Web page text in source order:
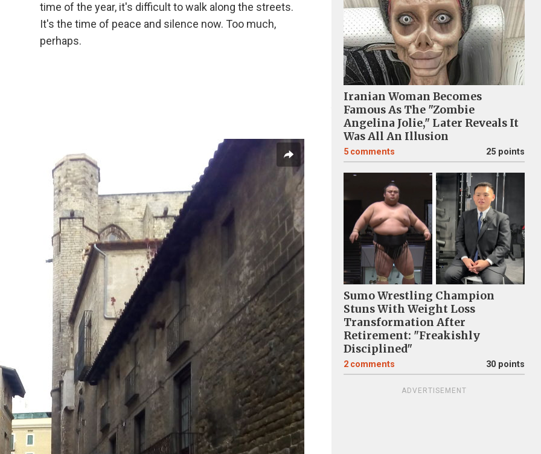
time of the year, it's difficult to walk along the streets.
It's the time of peace and silence now. Too much,
perhaps.
Iranian Woman Becomes
Famous As The "Zombie
Angelina Jolie," Later Reveals It
Was All An Illusion
5 comments 25 points
Sumo Wrestling Champion
Stuns With Weight Loss
Transformation After
Retirement: "Freakishly
Disciplined"
2 comments 30 points
ADVERTISEMENT